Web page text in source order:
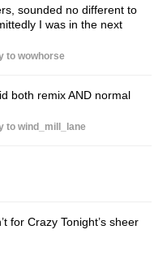
sounded no different to
I was in the next
to wowhorse
both remix AND normal
to wind_mill_lane
for Crazy Tonight’s sheer